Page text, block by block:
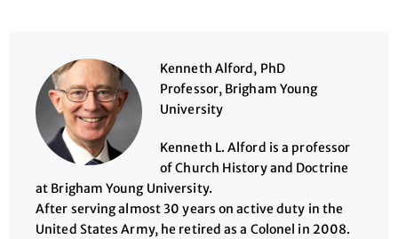
Kenneth Alford, PhD
Professor, Brigham Young
University
Kenneth L. Alford is a professor
of Church History and Doctrine
at Brigham Young University.
After serving almost 30 years on active duty in the
United States Army, he retired as a Colonel in 2008.